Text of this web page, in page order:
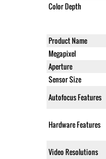
Color Depth
Product Name
Megapixel
Aperture
Sensor Size
Autofocus Features
Hardware Features
Video Resolutions